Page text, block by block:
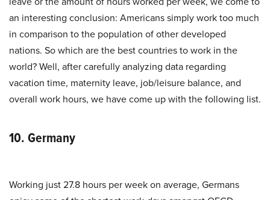
an interesting conclusion: Americans simply work too much
in comparison to the population of other developed
nations. So which are the best countries to work in the
world? Well, after carefully analyzing data regarding
vacation time, maternity leave, job/leisure balance, and
overall work hours, we have come up with the following list.
10. Germany
Working just 27.8 hours per week on average, Germans